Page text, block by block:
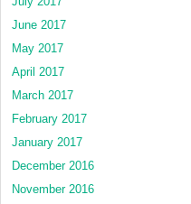
June 2017
May 2017
April 2017
March 2017
February 2017
January 2017
December 2016
November 2016